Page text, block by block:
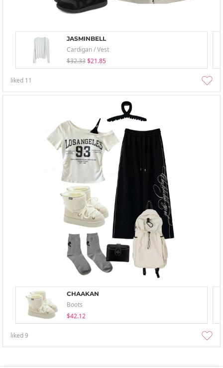
JASMINBELL
Cardigan / Vest
$32.33 $21.85
liked 11
CHAAKAN
Boots
$42.12
liked9